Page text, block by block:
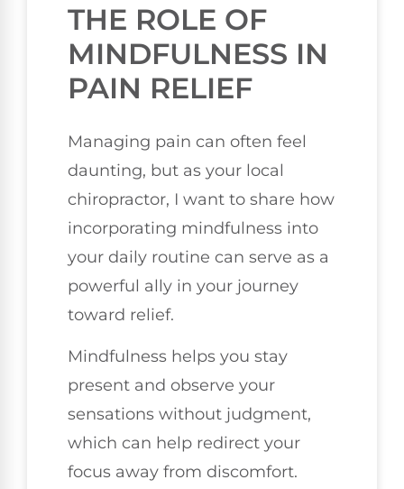
THE ROLE OF
MINDFULNESS IN
PAIN RELIEF
Managing pain can often feel
daunting, but as your local
chiropractor, I want to share how
incorporating mindfulness into
your daily routine can serve as a
powerful ally in your journey
toward relief.
Mindfulness helps you stay
present and observe your
sensations without judgment,
which can help redirect your
focus away from discomfort.